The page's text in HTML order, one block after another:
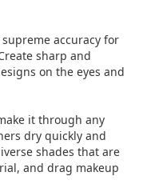
accuracy for
sharp and
on the eyes and
it through any
dry quickly and
shades that are
and drag makeup